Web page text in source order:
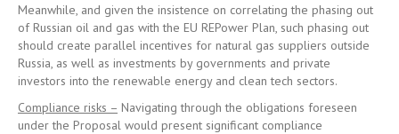
Meanwhile, and given the insistence on correlating the phasing out
of Russian oil and gas with the EU REPower Plan, such phasing out
should create parallel incentives for natural gas suppliers outside
Russia, as well as investments by governments and private
investors into the renewable energy and clean tech sectors.
Compliance risks – Navigating through the obligations foreseen
under the Proposal would present significant compliance